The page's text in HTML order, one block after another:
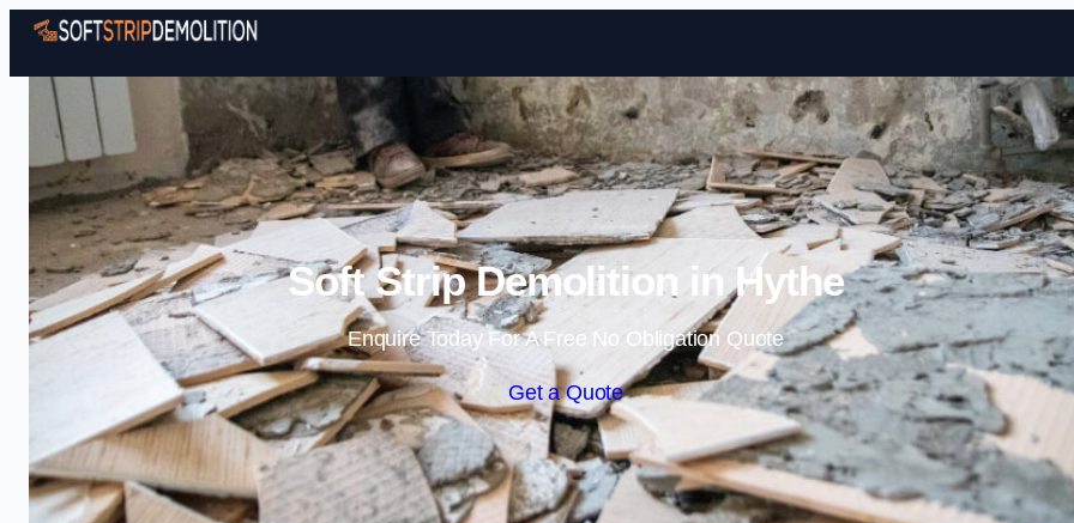
Skip to content
Soft Strip Demolition in Hythe
Enquire Today For A Free No Obligation Quote
Get a Quote